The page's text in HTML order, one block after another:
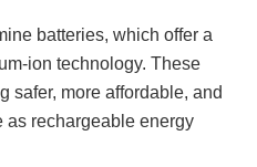
batteries, which offer a
ion technology. These
safer, more affordable, and
rechargeable energy